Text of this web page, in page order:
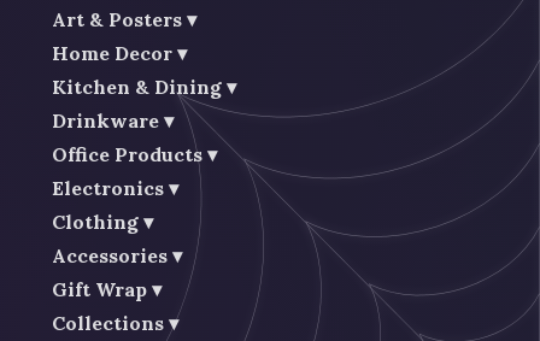
Art & Posters
Home Decor
Kitchen & Dining
Drinkware
Office Products
Electronics
Clothing
Accessories
Gift Wrap
Collections